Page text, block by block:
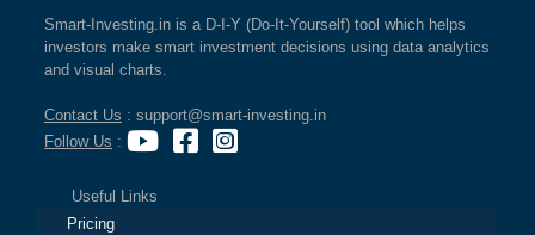
Smart-Investing.in is a D-I-Y (Do-It-Yourself) tool which helps
investors make smart investment decisions using data analytics
and visual charts.
Contact Us : support@smart-investing.in
Follow Us :
Useful Links
Pricing